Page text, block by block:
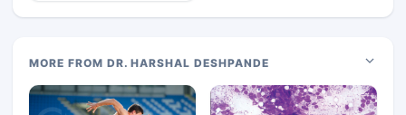
MORE FROM DR. HARSHAL DESHPANDE